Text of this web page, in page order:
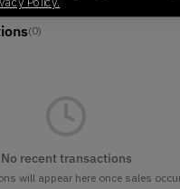
(0)
No recent transactions
will appear here once sales
Policy.